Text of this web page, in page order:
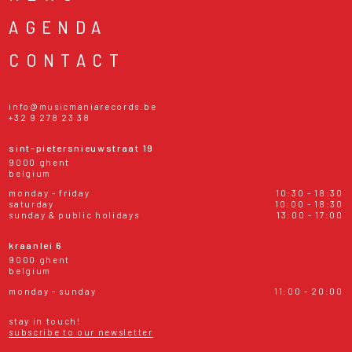
AGENDA
CONTACT
info@musicmaniarecords.be
+32 9 278 23 38
sint-pietersnieuwstraat 19
9000 ghent
belgium
monday - friday
10:30 - 18:30
saturday
10:00 - 18:30
sunday & public holidays
13:00 - 17:00
kraanlei 6
9000 ghent
belgium
monday - sunday
11:00 - 20:00
stay in touch!
subscribe to our newsletter